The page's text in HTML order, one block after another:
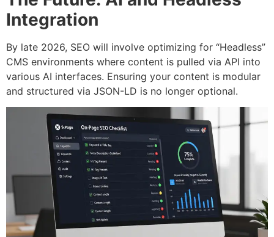
Integration
By late 2026, SEO will involve optimizing for “Headless”
CMS environments where content is pulled via API into
various AI interfaces. Ensuring your content is modular
and structured via JSON-LD is no longer optional.